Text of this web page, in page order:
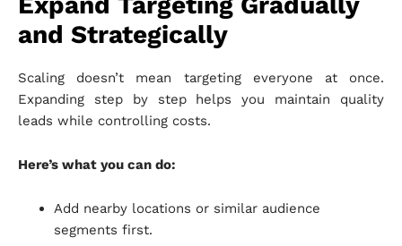
and Strategically
Scaling doesn’t mean targeting everyone at once.
Expanding step by step helps you maintain quality
leads while controlling costs.
Here’s what you can do:
Add nearby locations or similar audience
segments first.